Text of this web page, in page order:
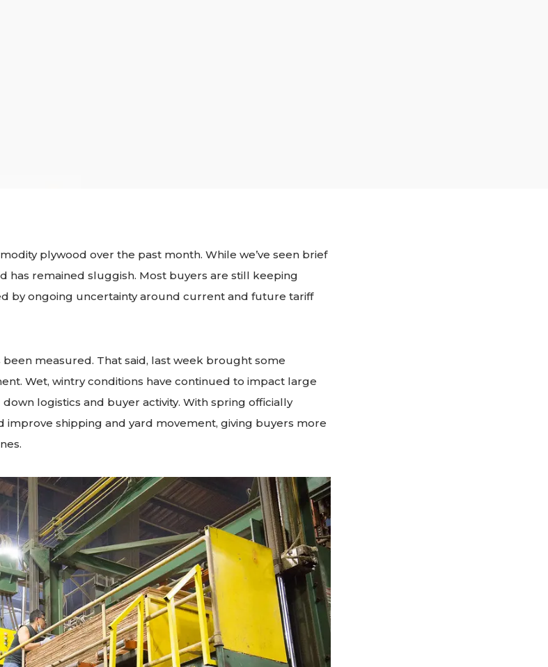
plywood over the past month. While we’ve seen brief
has remained sluggish. Most buyers are still keeping
by ongoing uncertainty around current and future tariff
measured. That said, last week brought some
Wet, wintry conditions have continued to impact large
logistics and buyer activity. With spring officially
improve shipping and yard movement, giving buyers more